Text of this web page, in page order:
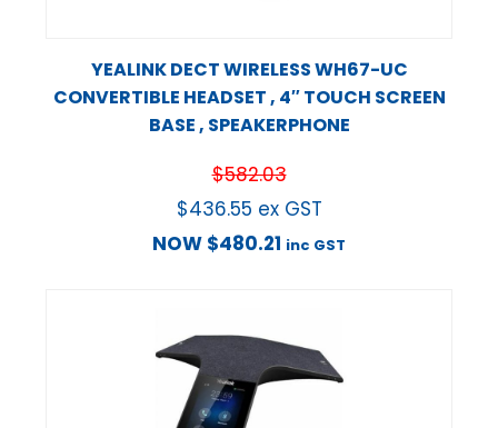
YEALINK DECT WIRELESS WH67-UC
CONVERTIBLE HEADSET , 4″ TOUCH SCREEN
BASE , SPEAKERPHONE
$582.03
$436.55 ex GST
NOW $480.21 inc GST